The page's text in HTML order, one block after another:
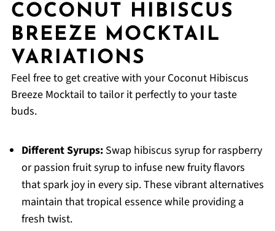
COCONUT HIBISCUS
BREEZE MOCKTAIL
VARIATIONS
Feel free to get creative with your Coconut Hibiscus
Breeze Mocktail to tailor it perfectly to your taste
buds.
Different Syrups:Swap hibiscus syrup for raspberry
or passion fruit syrup to infuse new fruity flavors
that spark joy in every sip. These vibrant alternatives
maintain that tropical essence while providing a
fresh twist.